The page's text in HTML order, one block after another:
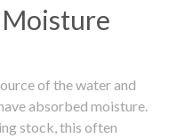
of the water and
absorbed moisture.
stock, this often